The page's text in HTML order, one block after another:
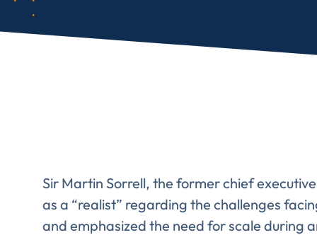
Sir Martin Sorrell, the former chief
as a “realist” regarding the challenges
and emphasized the need for scale during